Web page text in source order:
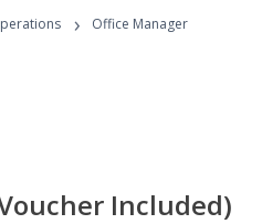
›
Office Manager
Included)